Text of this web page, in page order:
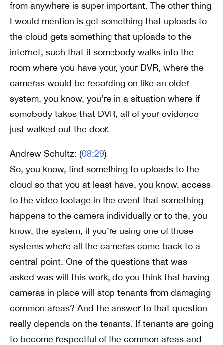
from anywhere is super important. The other thing
I would mention is get something that uploads to
the cloud gets something that uploads to the
internet, such that if somebody walks into the
room where you have your, your DVR, where the
cameras would be recording on like an older
system, you know, you’re in a situation where if
somebody takes that DVR, all of your evidence
just walked out the door.
Andrew Schultz: (08:29)
So, you know, find something to uploads to the
cloud so that you at least have, you know, access
to the video footage in the event that something
happens to the camera individually or to the, you
know, the system, if you’re using one of those
systems where all the cameras come back to a
central point. One of the questions that was
asked was will this work, do you think that having
cameras in place will stop tenants from damaging
common areas? And the answer to that question
really depends on the tenants. If tenants are going
to become respectful of the common areas and